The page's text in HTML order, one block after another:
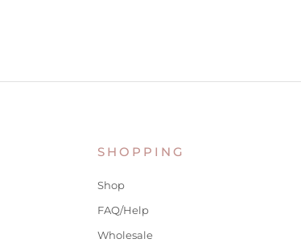
SHOPPING
Shop
FAQ/Help
Wholesale